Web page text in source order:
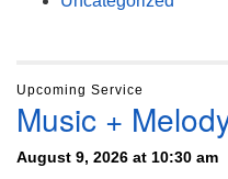
Upcoming Service
Music +
August 9, 2026 at 10:30 am